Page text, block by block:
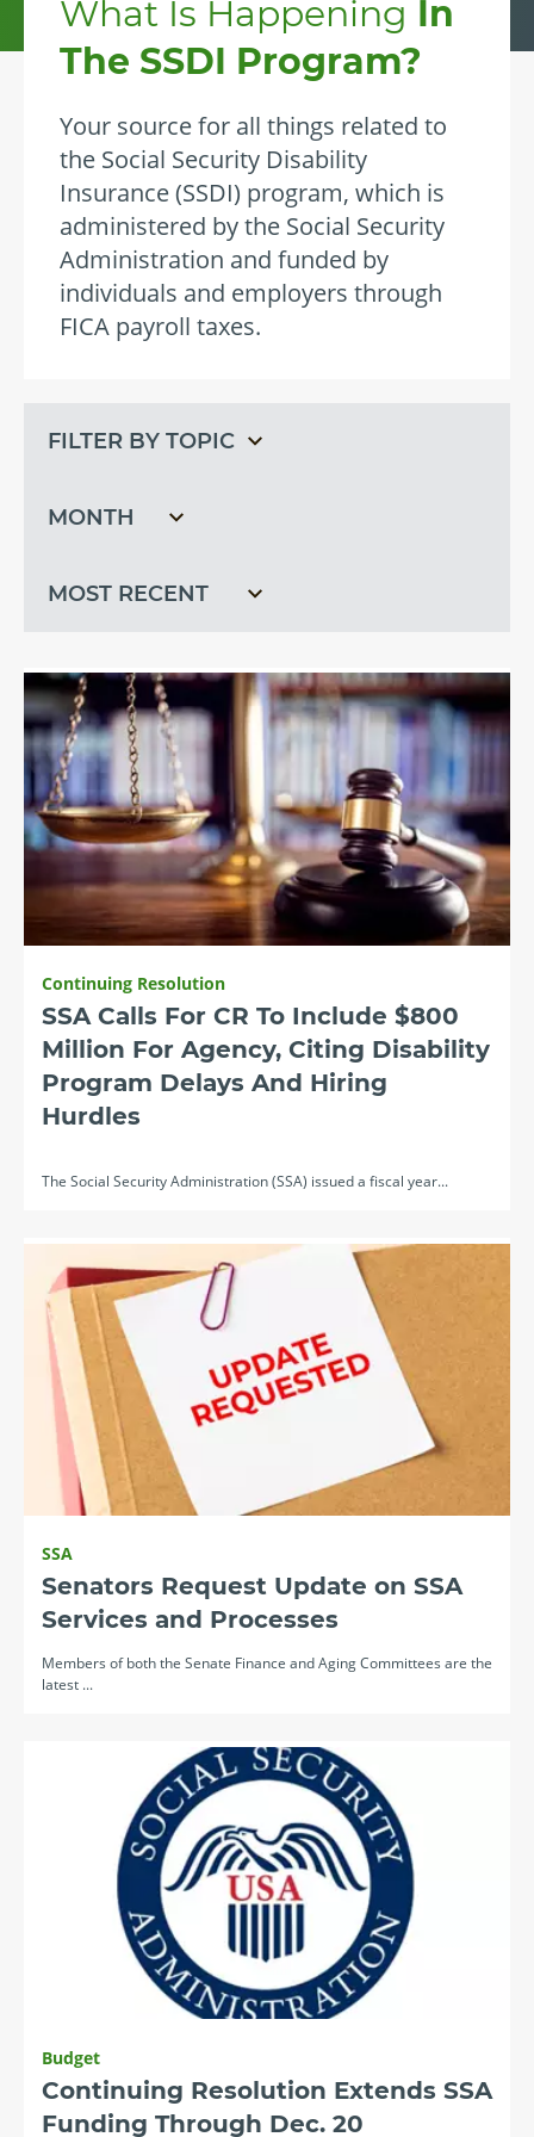
What Is Happening In
The SSDI Program?
Your source for all things related to
the Social Security Disability
Insurance (SSDI) program, which is
administered by the Social Security
Administration and funded by
individuals and employers through
FICA payroll taxes.
Continuing Resolution
SSA Calls For CR To Include $800
Million For Agency, Citing Disability
Program Delays And Hiring
Hurdles
The Social Security Administration (SSA) issued a fiscal year...
SSA
Senators Request Update on SSA
Services and Processes
Members of both the Senate Finance and Aging Committees are the
latest ...
Budget
Continuing Resolution Extends SSA
Funding Through Dec. 20